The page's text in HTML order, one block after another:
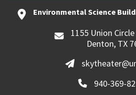
Environmental Science
1155 Union
Denton, TX
940-369-